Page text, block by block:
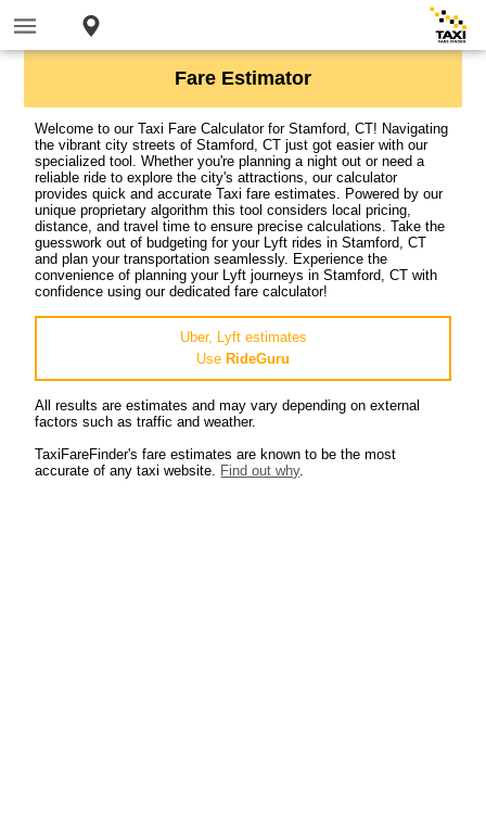
Fare Estimator
Welcome to our Taxi Fare Calculator for Stamford, CT! Navigating
the vibrant city streets of Stamford, CT just got easier with our
specialized tool. Whether you're planning a night out or need a
reliable ride to explore the city's attractions, our calculator
provides quick and accurate Taxi fare estimates. Powered by our
unique proprietary algorithm this tool considers local pricing,
distance, and travel time to ensure precise calculations. Take the
guesswork out of budgeting for your Lyft rides in Stamford, CT
and plan your transportation seamlessly. Experience the
convenience of planning your Lyft journeys in Stamford, CT with
confidence using our dedicated fare calculator!
Uber, Lyft estimates
Use RideGuru
All results are estimates and may vary depending on external
factors such as traffic and weather.
TaxiFareFinder's fare estimates are known to be the most
accurate of any taxi website. Find out why.